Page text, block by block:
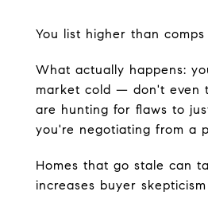
You list higher than
What actually happens:
market cold — don't even
are hunting for flaws to
you're negotiating from a
Homes that go stale can
increases buyer